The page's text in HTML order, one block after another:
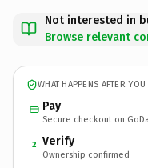
Not interested in
Browse relevant
WHAT HAPPENS AFTER YOU
Pay
Secure checkout on
2 Verify
Ownership confirmed